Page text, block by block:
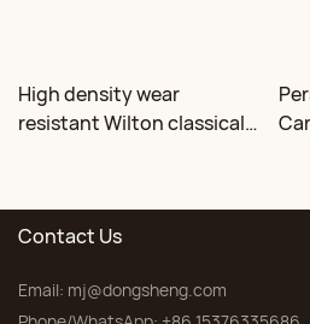
High density wear
resistant Wilton classical
Contact Us
Email: mj@dongsheng.com